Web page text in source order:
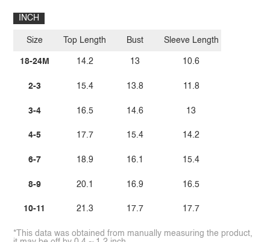
INCH
Size
18-24M
2-3
3-4
4-5
6-7
8-9
10-11
Top Length
14.2
15.4
16.5
17.7
18.9
20.1
21.3
Bust
13
13.8
14.6
15.4
16.1
16.9
17.7
Sleeve Length
10.6
11.8
13
14.2
15.4
16.5
17.7
*This data was obtained from manually measuring the product,